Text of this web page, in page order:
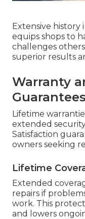
Extensive history
equips shops to
challenges
superior results
Warranty
Guarantees
Lifetime
extended
Satisfaction
owners seeking
Lifetime
Extended
repairs if
work. This
and lowers